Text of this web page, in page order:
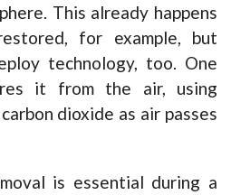
This already happens
for example, but
technology, too. One
it from the air, using
dioxide as air passes
is essential during a